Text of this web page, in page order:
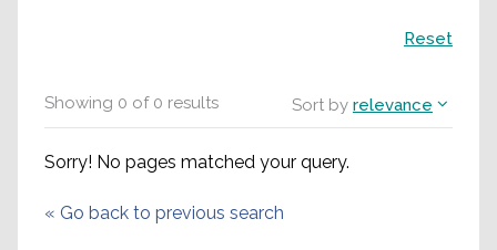
Showing 0 of0 results Sort by relevance
Sorry! No pages matched your query.
« Go back to previous search
Reset